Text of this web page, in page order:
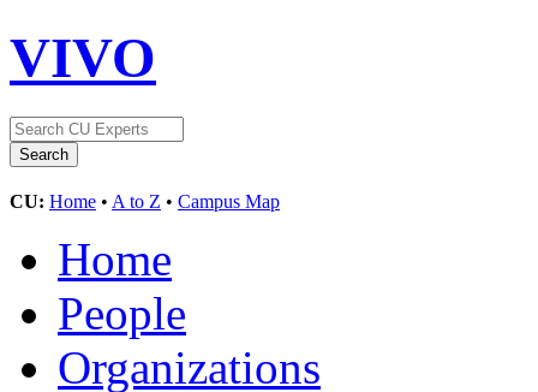
VIVO
CU: Home • A to Z • Campus Map
Home
People
Organizations